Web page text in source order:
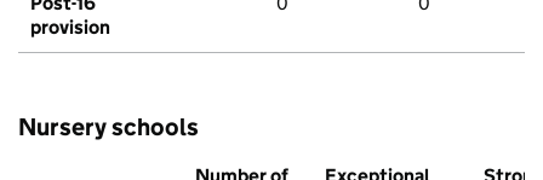
provision
Nursery schools